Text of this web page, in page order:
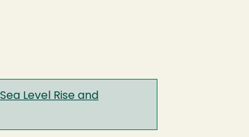
Level Rise and